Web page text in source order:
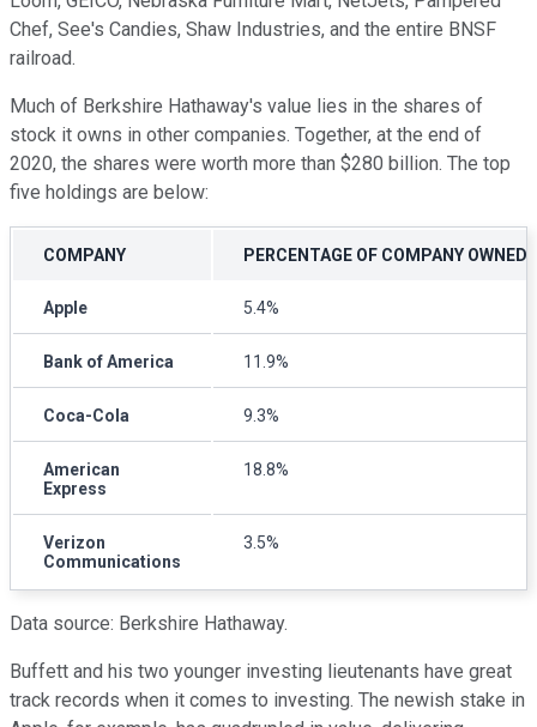
Chef, See's Candies, Shaw Industries, and the entire BNSF
railroad.
Much of Berkshire Hathaway's value lies in the shares of
stock it owns in other companies. Together, at the end of
2020, the shares were worth more than $280 billion. The top
five holdings are below:
COMPANY PERCENTAGE OF COMPANY OWNED
Apple 5.4%
Bank of America 11.9%
Coca-Cola 9.3%
American
Express
18.8%
Verizon
Communications
3.5%
Data source: Berkshire Hathaway.
Buffett and his two younger investing lieutenants have great
track records when it comes to investing. The newish stake in